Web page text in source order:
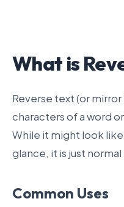
What is
Reverse text (or
characters of a word
While it might look
glance, it is just
Common Uses